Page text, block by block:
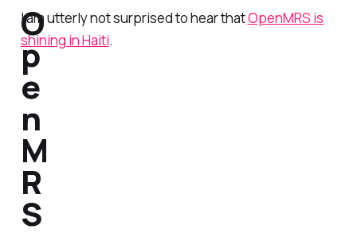
I am utterly not surprised to hear thatOpenMRS is
shining in Haiti.
O
p
e
n
M
R
S